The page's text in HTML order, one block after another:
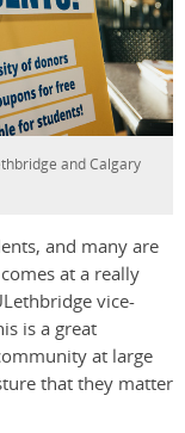
and Calgary
and many are
at a really
vice-
is a great
at large
that they matter